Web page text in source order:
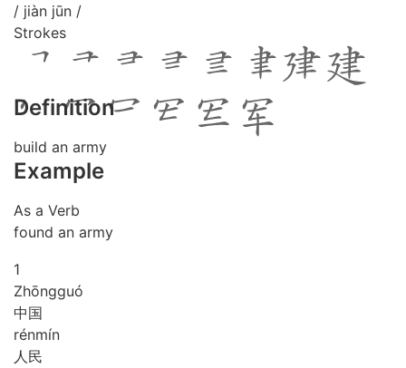
/ jiàn jūn /
Strokes
Definition
build an army
Example
As a Verb
found an army
1
Zhōngguó
中国
rénmín
人民